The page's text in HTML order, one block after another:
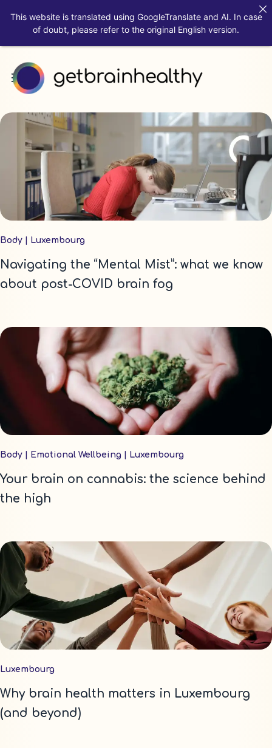
Body Luxembourg
Navigating the “Mental Mist”: what we know
about post-COVID brain fog
Body Emotional Wellbeing Luxembourg
Your brain on cannabis: the science behind
the high
Luxembourg
Why brain health matters in Luxembourg
(and beyond)
This website is translated using GoogleTranslate and AI. In case
of doubt, please refer to the original English version.